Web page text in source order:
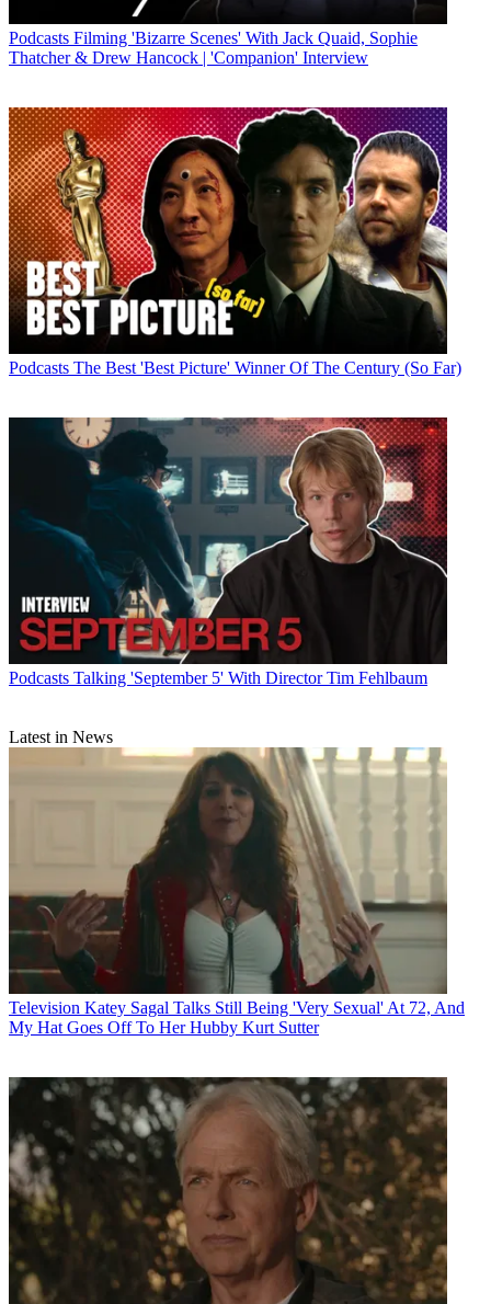
Podcasts Filming 'Bizarre Scenes' With Jack Quaid, Sophie
Thatcher & Drew Hancock | 'Companion' Interview
Podcasts The Best 'Best Picture' Winner Of The Century (So Far)
Podcasts Talking 'September 5' With Director Tim Fehlbaum
Latest in News
Television Katey Sagal Talks Still Being 'Very Sexual' At 72, And
My Hat Goes Off To Her Hubby Kurt Sutter